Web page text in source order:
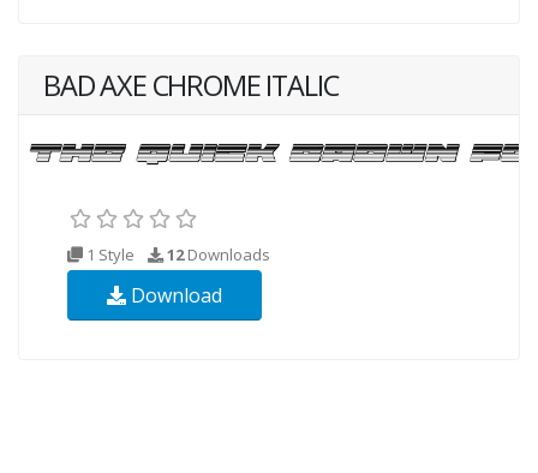
BAD AXE CHROME ITALIC
1 Style 12Downloads
Download